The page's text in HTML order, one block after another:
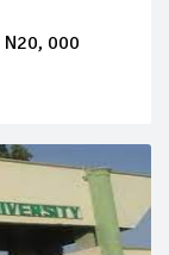
N20, 000